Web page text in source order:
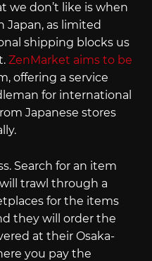
we don’t like is when
Japan, as limited
shipping blocks us
ZenMarket aims to be
offering a service
for international
Japanese stores
Search for an item
trawl through a
for the items
they will order the
at their Osaka-
you pay the